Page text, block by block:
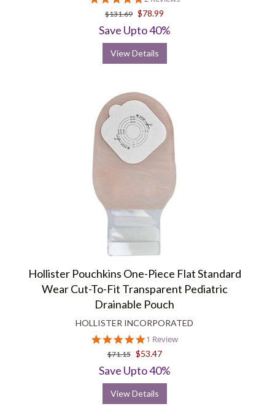
star
rating
$131.69 $78.99
Save Upto 40%
View Details
Hollister Pouchkins One-Piece Flat Standard
Wear Cut-To-Fit Transparent Pediatric
Drainable Pouch
HOLLISTER INCORPORATED
5.0
star
rating
1 Review
$71.15 $53.47
Save Upto 40%
View Details